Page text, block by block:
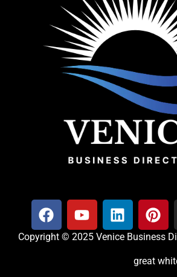
Copyright © 2025 Venice Business
great